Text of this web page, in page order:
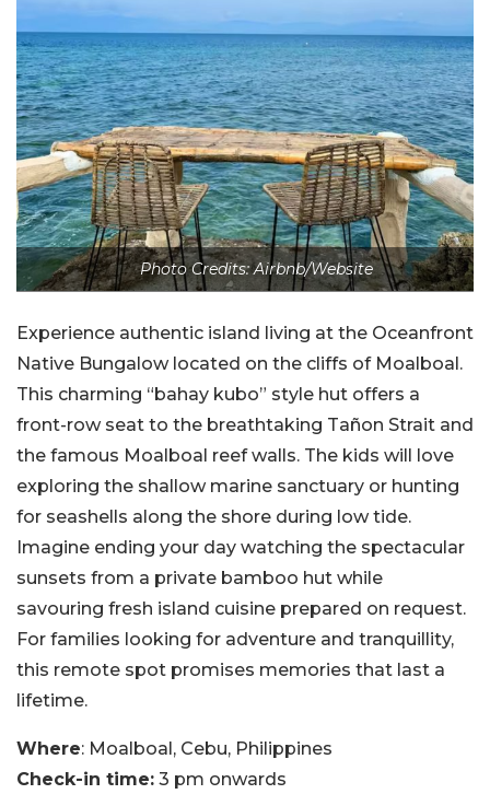
Photo Credits: Airbnb/Website
Experience authentic island living at the Oceanfront
Native Bungalow located on the cliffs of Moalboal.
This charming “bahay kubo” style hut offers a
front-row seat to the breathtaking Tañon Strait and
the famous Moalboal reef walls. The kids will love
exploring the shallow marine sanctuary or hunting
for seashells along the shore during low tide.
Imagine ending your day watching the spectacular
sunsets from a private bamboo hut while
savouring fresh island cuisine prepared on request.
For families looking for adventure and tranquillity,
this remote spot promises memories that last a
lifetime.
Where: Moalboal, Cebu, Philippines
Check-in time: 3 pm onwards